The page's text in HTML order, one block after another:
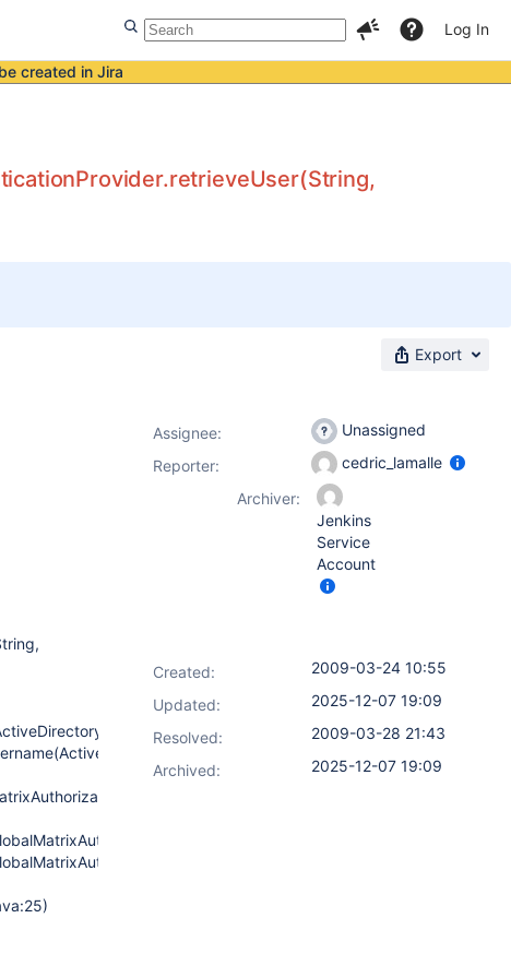
Log In
created in Jira
Export
Assignee:
Unassigned
Reporter:
cedric_lamalle
Archiver:
Jenkins
Service
Account
Created:
2009-03-24 10:55
Updated:
2025-12-07 19:09
Resolved:
2009-03-28 21:43
Archived:
2025-12-07 19:09